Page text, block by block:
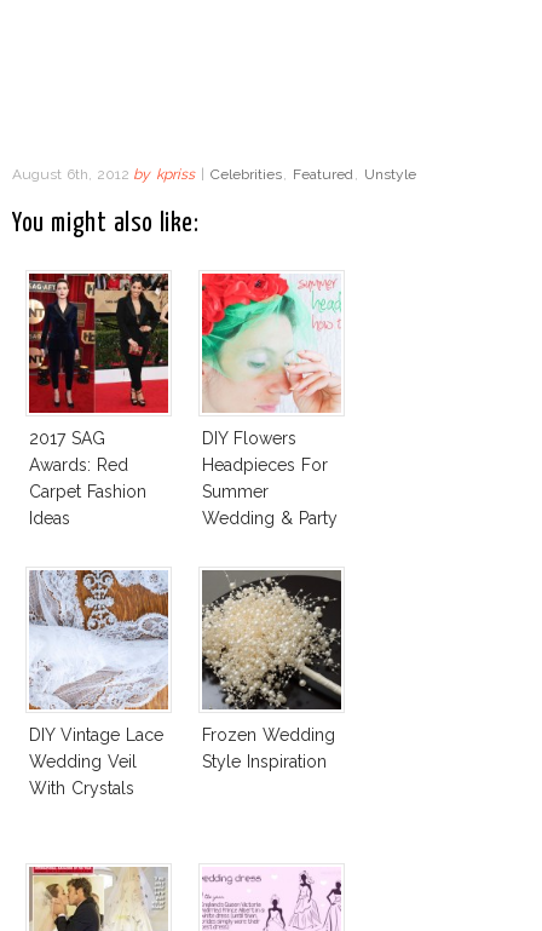
August 6th, 2012 by kpriss Celebrities, Featured , Unstyle
You might also like:
2017 SAG
Awards: Red
Carpet Fashion
Ideas
DIY Flowers
Headpieces For
Summer
Wedding & Party
DIY Vintage Lace
Wedding Veil
With Crystals
Frozen Wedding
Style Inspiration